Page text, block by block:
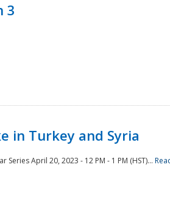
3
in Turkey and Syria
Series April 20, 2023 - 12 PM - 1 PM (HST)...